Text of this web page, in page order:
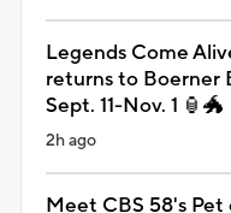
Legends Come
returns to Boerner
Sept. 11-Nov. 1 🏮🐲
2h ago
Meet CBS 58's